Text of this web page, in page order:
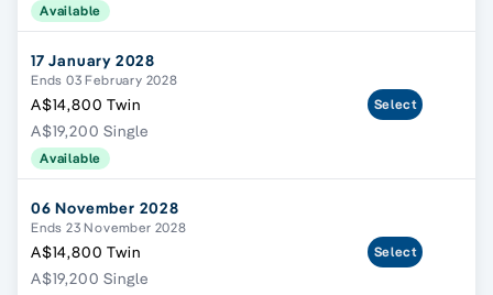
Available
17 January 2028
Ends 03 February 2028
A$14,800 Twin
A$19,200 Single
Available
Select
06 November 2028
Ends 23 November 2028
A$14,800 Twin
A$19,200 Single
Select